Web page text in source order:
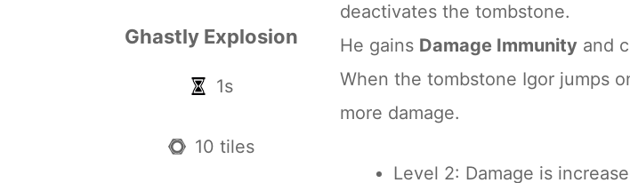
Ghastly Explosion
1s
10 tiles
deactivates the tombstone.
He gains Damage Immunity and
When the tombstone Igor jumps
more damage.
Level 2: Damage is